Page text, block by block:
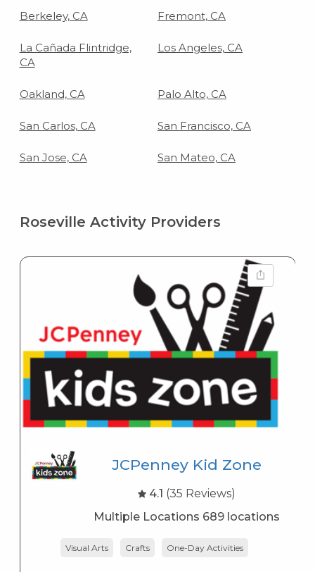
Berkeley, CA Fremont, CA
La Cañada Flintridge,
CA
Los Angeles, CA
Oakland, CA Palo Alto, CA
San Carlos, CA San Francisco, CA
San Jose, CA San Mateo, CA
Roseville Activity Providers
JCPenney Kid Zone
4.1 (35 Reviews)
Multiple Locations 689 locations
Visual Arts Crafts One-Day Activities